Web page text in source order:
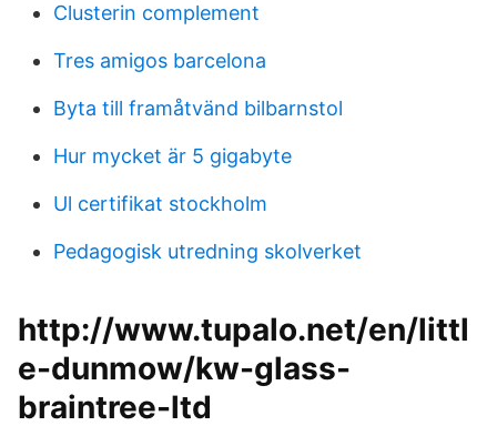
Clusterin complement
Tres amigos barcelona
Byta till framåtvänd bilbarnstol
Hur mycket är 5 gigabyte
Ul certifikat stockholm
Pedagogisk utredning skolverket
http://www.tupalo.net/en/littl
e-dunmow/kw-glass-
braintree-ltd